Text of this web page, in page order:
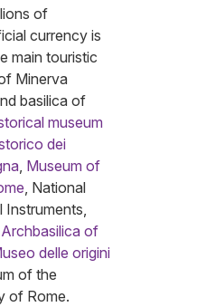
of
currency is
main touristic
Minerva
basilica of
museum
dei
, Museum of
, National
Instruments,
Archbasilica of
delle origini
of the
of Rome.